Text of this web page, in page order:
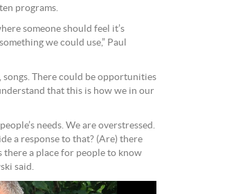
programs.
someone should feel it’s
we could use,” Paul
songs. There could be opportunities
that this is how we in our
needs. We are overstressed.
a response to that? (Are) there
a place for people to know
said.